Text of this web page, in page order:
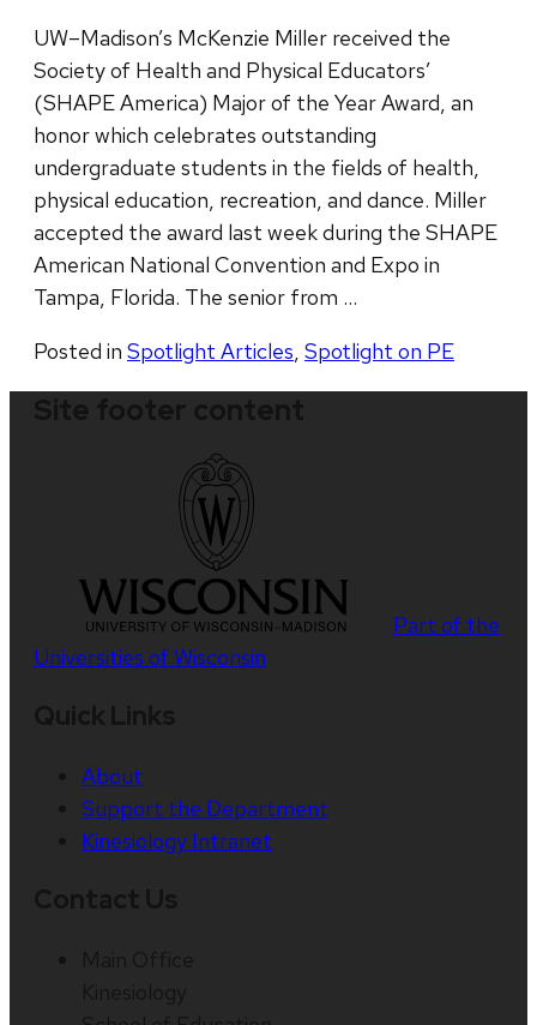
UW–Madison’s McKenzie Miller received the
Society of Health and Physical Educators’
(SHAPE America) Major of the Year Award, an
honor which celebrates outstanding
undergraduate students in the fields of health,
physical education, recreation, and dance. Miller
accepted the award last week during the SHAPE
American National Convention and Expo in
Tampa, Florida. The senior from …
Posted in Spotlight Articles, Spotlight on PE
Part of the
Universities of Wisconsin
About
Support the Department
Kinesiology Intranet